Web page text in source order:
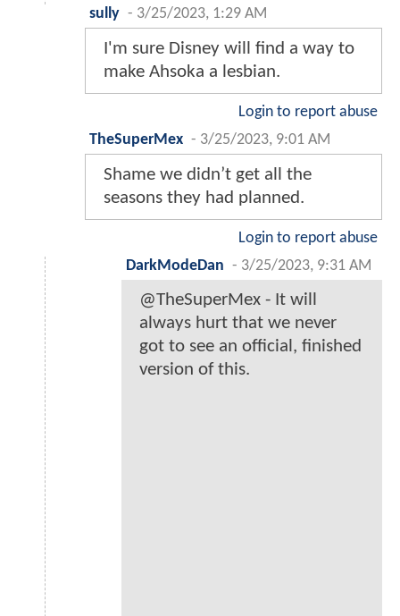
sully - 3/25/2023, 1:29 AM
I'm sure Disney will find a way to
make Ahsoka a lesbian.
Login to report abuse
TheSuperMex - 3/25/2023, 9:01 AM
Shame we didn’t get all the
seasons they had planned.
Login to report abuse
DarkModeDan - 3/25/2023, 9:31 AM
@TheSuperMex - It will
always hurt that we never
got to see an official, finished
version of this.